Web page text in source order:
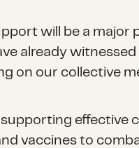
will be a major
already
on our collective
effective
vaccines to